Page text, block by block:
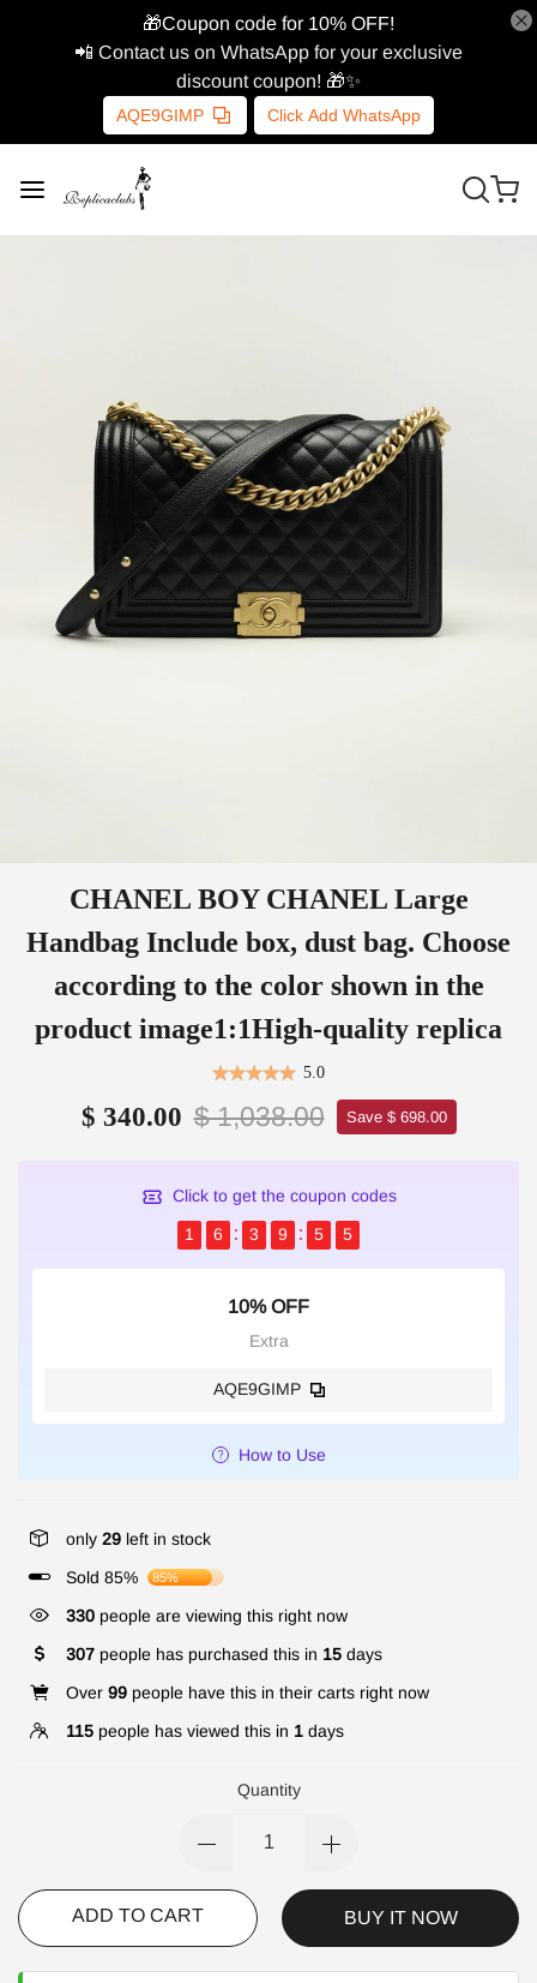
🎁Coupon code for 10% OFF!
📲 Contact us on WhatsApp for your exclusive
discount coupon! 🎁✨
AQE9GIMP Click Add WhatsApp
CHANEL BOY CHANEL Large
Handbag Include box, dust bag. Choose
according to the color shown in the
product image1:1High-quality replica
5.0
$ 340.00 $ 1,038.00 Save $ 698.00
Click to get the coupon codes
1
6 3 9 5 4
10% OFF
Extra
AQE9GIMP
How to Use
only 29 left in stock
Sold 85%
85%
330 people are viewing this right now
307 people has purchased this in 15 days
Over 99 people have this in their carts right now
115 people has viewed this in 1 days
Quantity
ADD TO CART BUY IT NOW